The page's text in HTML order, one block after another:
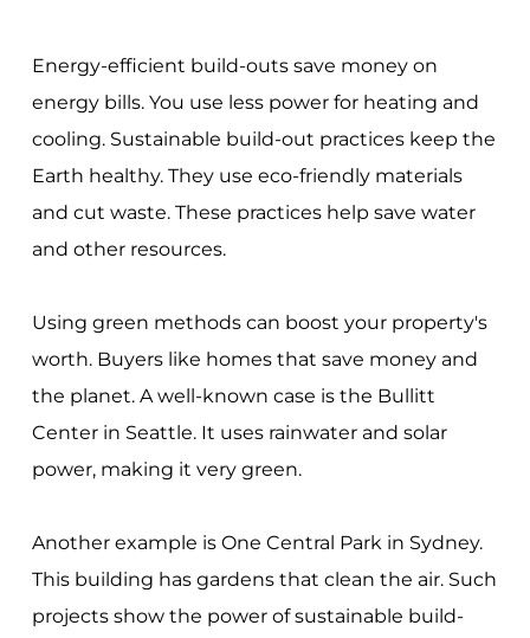
Energy-efficient build-outs save money on
energy bills. You use less power for heating and
cooling. Sustainable build-out practices keep the
Earth healthy. They use eco-friendly materials
and cut waste. These practices help save water
and other resources.
Using green methods can boost your property's
worth. Buyers like homes that save money and
the planet. A well-known case is the Bullitt
Center in Seattle. It uses rainwater and solar
power, making it very green.
Another example is One Central Park in Sydney.
This building has gardens that clean the air. Such
projects show the power of sustainable build-